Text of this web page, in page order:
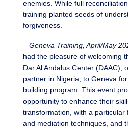
enemies. While full
training planted seeds of
forgiveness.
– Geneva Training, April/May
had the pleasure of welcoming
Dar Al Andalus Center (DAAC),
partner in Nigeria, to Geneva
building program. This event
opportunity to enhance their
transformation, with a particular
and mediation techniques, and